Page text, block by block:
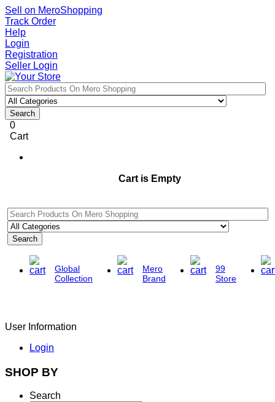
Sell on MeroShopping
Track Order
Help
Login
Registration
Seller Login
Search
0
Cart
Cart is Empty
Search
Global
Collection
Mero
Brand
99
Store
User Information
Login
SHOP BY
Search